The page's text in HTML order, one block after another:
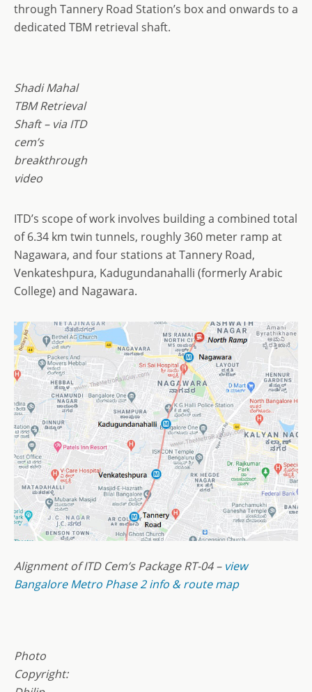
through Tannery Road Station’s box and onwards to a
dedicated TBM retrieval shaft.
Shadi Mahal
TBM Retrieval
Shaft – via ITD
cem’s
breakthrough
video
ITD’s scope of work involves building a combined total
of 6.34 km twin tunnels, roughly 360 meter ramp at
Nagawara, and four stations at Tannery Road,
Venkateshpura, Kadugundanahalli (formerly Arabic
College) and Nagawara.
Alignment of ITD Cem’s Package RT-04 – view
Bangalore Metro Phase 2 info & route map
Photo
Copyright: